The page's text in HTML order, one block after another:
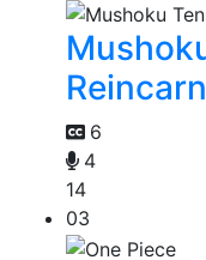
6
4
14
03